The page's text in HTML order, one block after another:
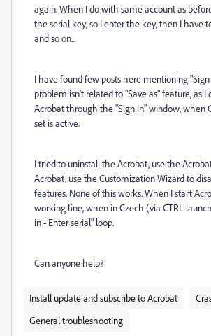
again. When I do with same account as
the serial key, so I enter the key, then I have
and so on...
I have found few posts here mentioning
problem isn't related to "Save as" feature, as
Acrobat through the "Sign in" window, when
set is active.
I tried to uninstall the Acrobat, use the
Acrobat, use the Customization Wizard to
features. None of this works. When I start
working fine, when in Czech (via CTRL
in - Enter serial" loop.
Can anyone help?
Install update and subscribe to Acrobat
General troubleshooting